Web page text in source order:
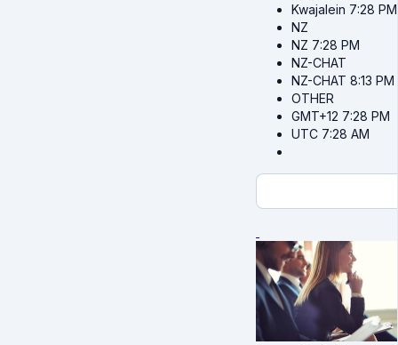
Kwajalein 7:28 PM
NZ
NZ 7:28 PM
NZ-CHAT
NZ-CHAT 8:13 PM
OTHER
GMT+12 7:28 PM
UTC 7:28 AM